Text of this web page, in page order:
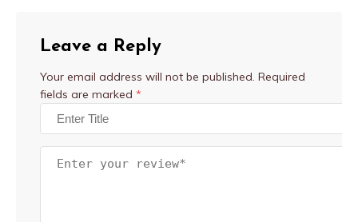
Leave a Reply
Your email address will not be published. Required
fields are marked *